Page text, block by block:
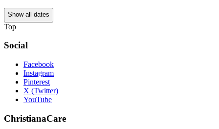
Show all dates
Top
Social
Facebook
Instagram
Pinterest
X (Twitter)
YouTube
ChristianaCare